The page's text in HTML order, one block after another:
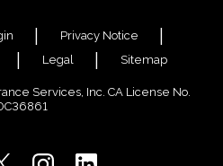
Privacy Notice
Legal Sitemap
Services, Inc. CA License No.